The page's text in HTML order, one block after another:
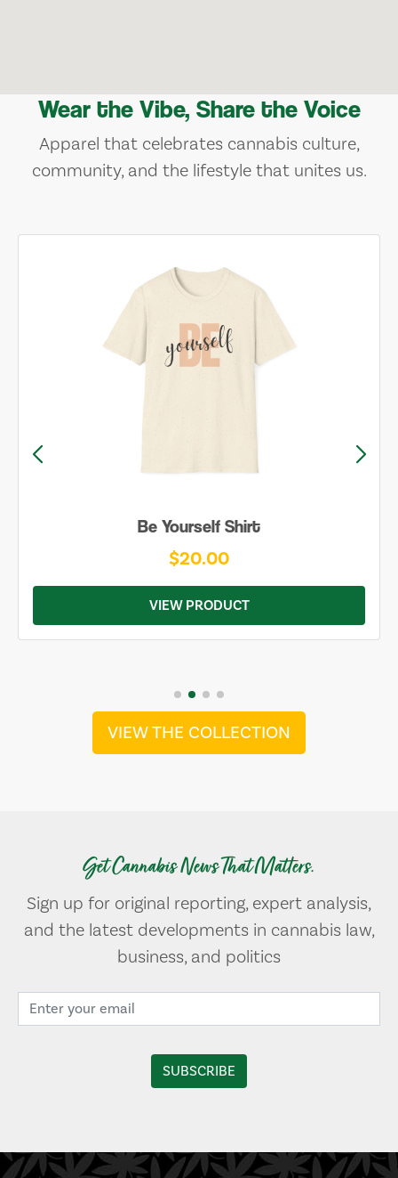
Wear the Vibe, Share the Voice
Apparel that celebrates cannabis culture,
community, and the lifestyle that unites us.
Be Yourself Shirt
$20.00
VIEW PRODUCT
VIEW THE COLLECTION
Get Cannabis News That Matters.
Sign up for original reporting, expert analysis,
and the latest developments in cannabis law,
business, and politics